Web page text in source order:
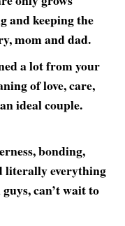
and keeping the
mom and dad.
a lot from your
of love, care,
ideal couple.
bonding,
literally everything
can’t wait to